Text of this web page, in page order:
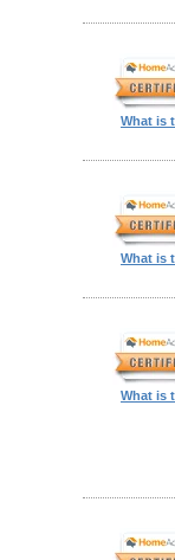
What is
What is
What is